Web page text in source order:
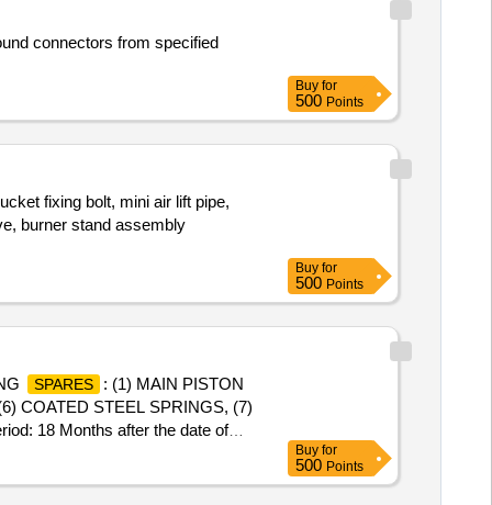
connectors from specified
Buy for
500 Points
fixing bolt, mini air lift pipe,
burner stand assembly
Buy for
500 Points
SPARES
: (1) MAIN PISTON
COATED STEEL SPRINGS, (7)
18 Months after the date of
Buy for
500 Points